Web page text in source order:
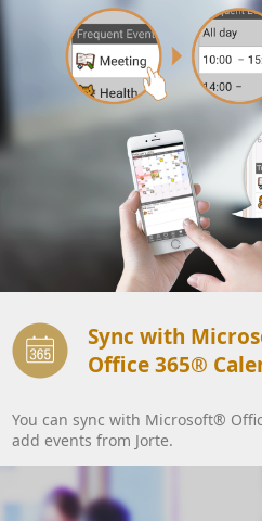
Sync with
Office 365®
You can sync with Microsoft®
add events from Jorte.